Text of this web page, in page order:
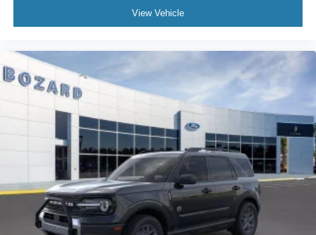
View Vehicle